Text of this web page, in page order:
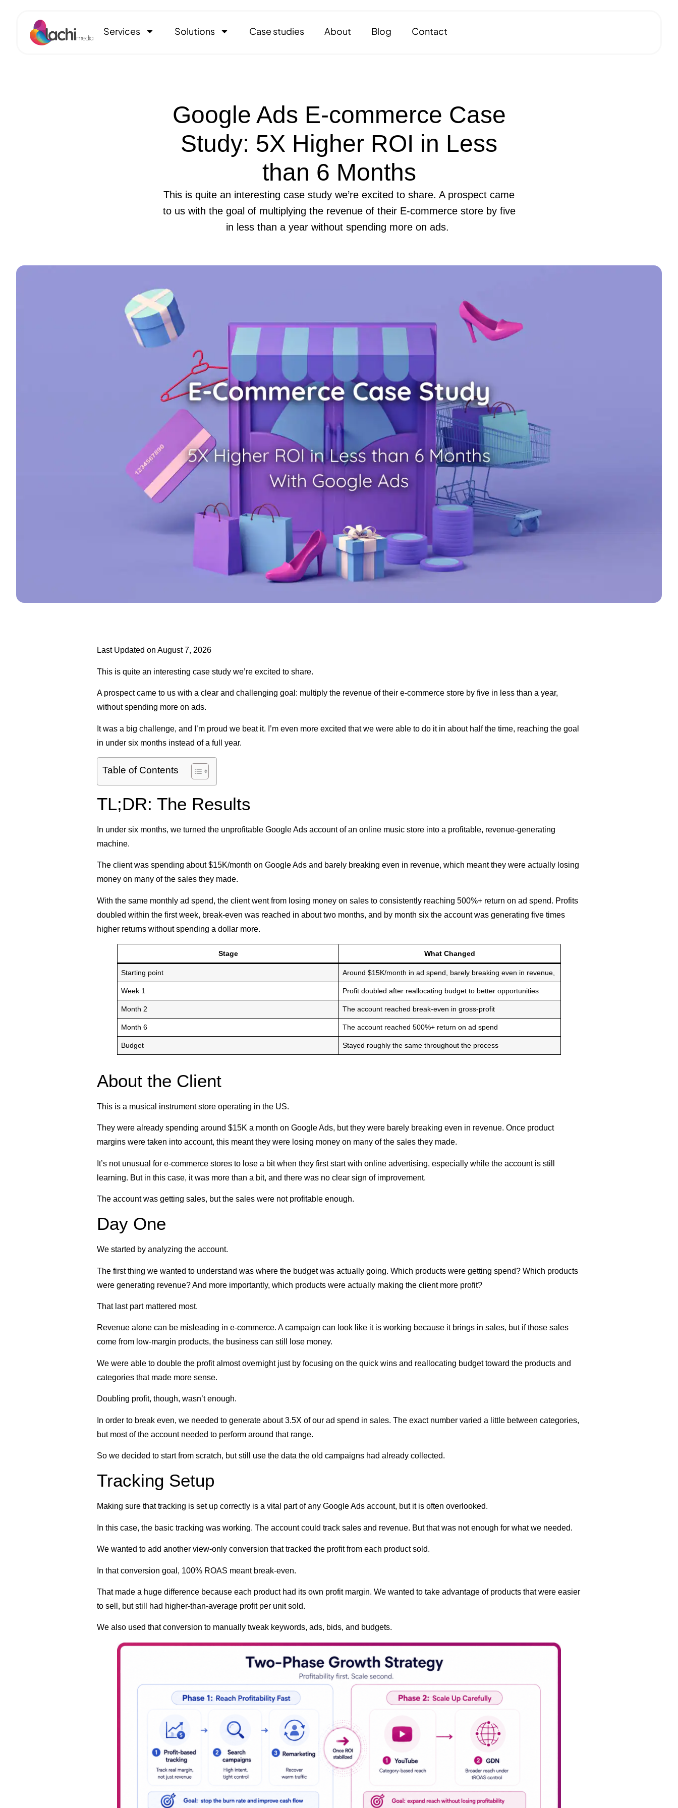
Services Solutions Case studies About Blog Contact
Google Ads E-commerce Case
Study: 5X Higher ROI in Less
than 6 Months
This is quite an interesting case study we’re excited to share. A prospect came
to us with the goal of multiplying the revenue of their E-commerce store by five
in less than a year without spending more on ads.
Last Updated on August 7, 2026
This is quite an interesting case study we’re excited to share.
A prospect came to us with a clear and challenging goal: multiply the revenue of their e-commerce store by five in less than a year,
without spending more on ads.
It was a big challenge, and I’m proud we beat it. I’m even more excited that we were able to do it in about half the time, reaching the goal
in under six months instead of a full year.
Table of Contents
TL;DR: The Results
In under six months, we turned the unprofitable Google Ads account of an online music store into a profitable, revenue-generating
machine.
The client was spending about $15K/month on Google Ads and barely breaking even in revenue, which meant they were actually losing
money on many of the sales they made.
With the same monthly ad spend, the client went from losing money on sales to consistently reaching 500%+ return on ad spend. Profits
doubled within the first week, break-even was reached in about two months, and by month six the account was generating five times
higher returns without spending a dollar more.
Stage What Changed
Starting point Around $15K/month in ad spend, barely breaking even in revenue,
Week 1 Profit doubled after reallocating budget to better opportunities
Month 2 The account reached break-even in gross-profit
Month 6 The account reached 500%+ return on ad spend
Budget Stayed roughly the same throughout the process
About the Client
This is a musical instrument store operating in the US.
They were already spending around $15K a month on Google Ads, but they were barely breaking even in revenue. Once product
margins were taken into account, this meant they were losing money on many of the sales they made.
It’s not unusual for e-commerce stores to lose a bit when they first start with online advertising, especially while the account is still
learning. But in this case, it was more than a bit, and there was no clear sign of improvement.
The account was getting sales, but the sales were not profitable enough.
Day One
We started by analyzing the account.
The first thing we wanted to understand was where the budget was actually going. Which products were getting spend? Which products
were generating revenue? And more importantly, which products were actually making the client more profit?
That last part mattered most.
Revenue alone can be misleading in e-commerce. A campaign can look like it is working because it brings in sales, but if those sales
come from low-margin products, the business can still lose money.
We were able to double the profit almost overnight just by focusing on the quick wins and reallocating budget toward the products and
categories that made more sense.
Doubling profit, though, wasn’t enough.
In order to break even, we needed to generate about 3.5X of our ad spend in sales. The exact number varied a little between categories,
but most of the account needed to perform around that range.
So we decided to start from scratch, but still use the data the old campaigns had already collected.
Tracking Setup
Making sure that tracking is set up correctly is a vital part of any Google Ads account, but it is often overlooked.
In this case, the basic tracking was working. The account could track sales and revenue. But that was not enough for what we needed.
We wanted to add another view-only conversion that tracked the profit from each product sold.
In that conversion goal, 100% ROAS meant break-even.
That made a huge difference because each product had its own profit margin. We wanted to take advantage of products that were easier
to sell, but still had higher-than-average profit per unit sold.
We also used that conversion to manually tweak keywords, ads, bids, and budgets.